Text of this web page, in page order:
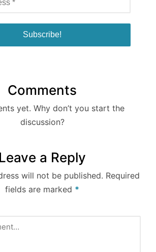
Comments
yet. Why don’t you start the
discussion?
Leave a Reply
will not be published. Required
fields are marked *